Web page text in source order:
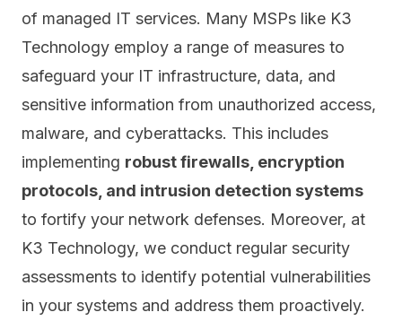
of managed IT services. Many MSPs like K3
Technology employ a range of measures to
safeguard your IT infrastructure, data, and
sensitive information from unauthorized access,
malware, and cyberattacks. This includes
implementing robust firewalls, encryption
protocols, and intrusion detection systems
to fortify your network defenses. Moreover, at
K3 Technology, we conduct regular security
assessments to identify potential vulnerabilities
in your systems and address them proactively.